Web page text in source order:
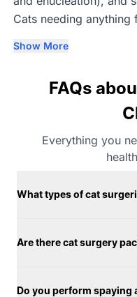
Cats needing
relevant
Show More
FAQs
Everything you
What types of cat
Are there cat surgery
Do you perform spaying